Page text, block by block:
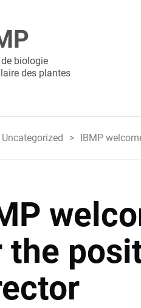
biologie
des plantes
Uncategorized IBMP
the